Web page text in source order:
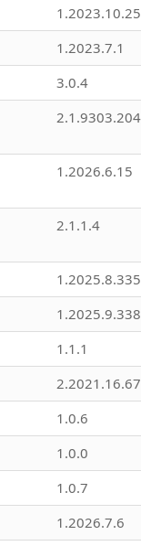
1.2023.10.25
1.2023.7.1
3.0.4
1.2026.6.15
2.1.1.4
1.2025.8.335
1.2025.9.338
1.1.1
2.2021.16.67
1.0.6
1.0.0
1.0.7
1.2026.7.6